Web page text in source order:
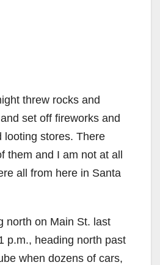
threw rocks and
set off fireworks and
looting stores. There
them and I am not at all
all from here in Santa
north on Main St. last
p.m., heading north past
when dozens of cars,